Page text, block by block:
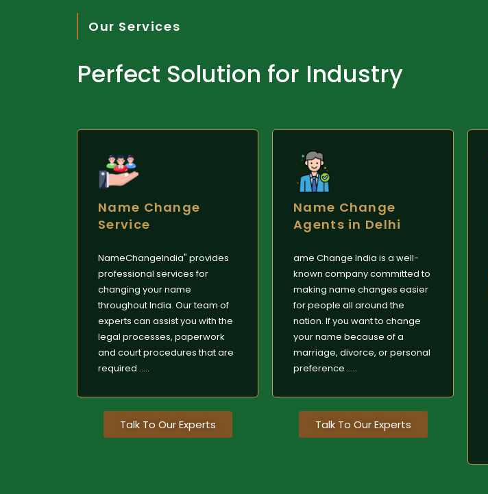
Our Services
Perfect Solution for Industry
Name Change
Service
NameChangeIndia" provides
professional services for
changing your name
throughout India. Our team of
experts can assist you with the
legal processes, paperwork
and court procedures that are
required .....
Talk To Our Experts
Name Change
Agents in Delhi
ame Change India is a well-
known company committed to
making name changes easier
for people all around the
nation. If you want to change
your name because of a
marriage, divorce, or personal
preference .....
Talk To Our Experts